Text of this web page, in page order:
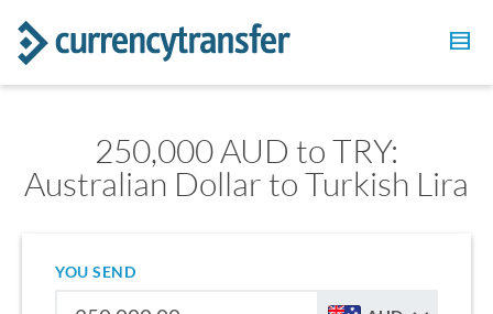
250,000 AUD to TRY:
Australian Dollar to Turkish Lira
YOU SEND